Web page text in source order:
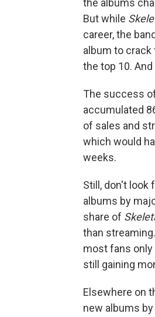
the albums
But while
career, the
album to crack
the top 10.
The success
accumulated
of sales and
which would
weeks.
Still, don't look
albums by
share of
than
most fans only
still gaining
Elsewhere on
new albums